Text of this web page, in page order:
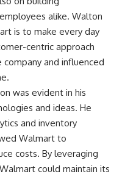
alike. Walton
is to make every day
centric approach
and influenced
was evident in his
and ideas. He
and inventory
Walmart to
costs. By leveraging
could maintain its